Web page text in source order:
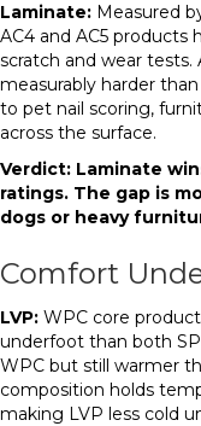
Laminate: Measured
AC4 and AC5 products
scratch and wear tests.
measurably harder
to pet nail scoring,
across the surface.
Verdict: Laminate
ratings. The gap is
dogs or heavy
Comfort
LVP: WPC core
underfoot than both
WPC but still warmer
composition holds
making LVP less cold